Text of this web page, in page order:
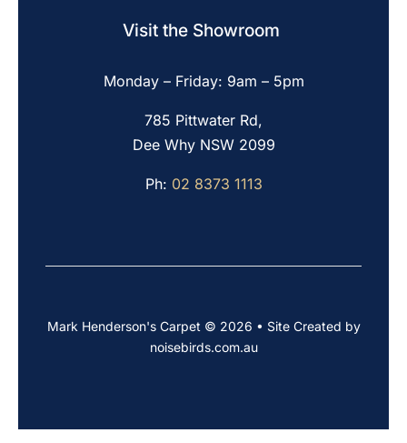
Visit the Showroom
Monday – Friday: 9am – 5pm
785 Pittwater Rd,
Dee Why NSW 2099
Ph: 02 8373 1113
Mark Henderson's Carpet © 2026 • Site Created by
noisebirds.com.au